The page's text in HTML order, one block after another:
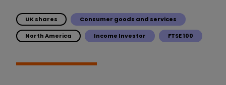
UK shares Consumer goods and services
North America Income Investor FTSE 100